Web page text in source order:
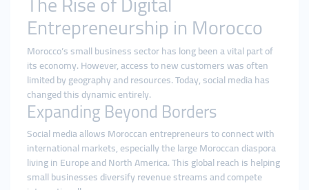
Entrepreneurship in Morocco
Morocco’s small business sector has long been a vital part of
its economy. However, access to new customers was often
limited by geography and resources. Today, social media has
changed this dynamic entirely.
Expanding Beyond Borders
Social media allows Moroccan entrepreneurs to connect with
international markets, especially the large Moroccan diaspora
living in Europe and North America. This global reach is helping
small businesses diversify revenue streams and compete